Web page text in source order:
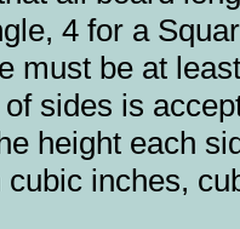
4 for a
must be at
sides is
height each
inches,